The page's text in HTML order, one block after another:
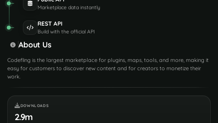
Marketplace data instantly
REST API
Build with the official API
About Us
Codefling is the largest marketplace for plugins, maps, tools, and more, making it
easy for customers to discover new content and for creators to monetize their
work.
DOWNLOADS
2.9m